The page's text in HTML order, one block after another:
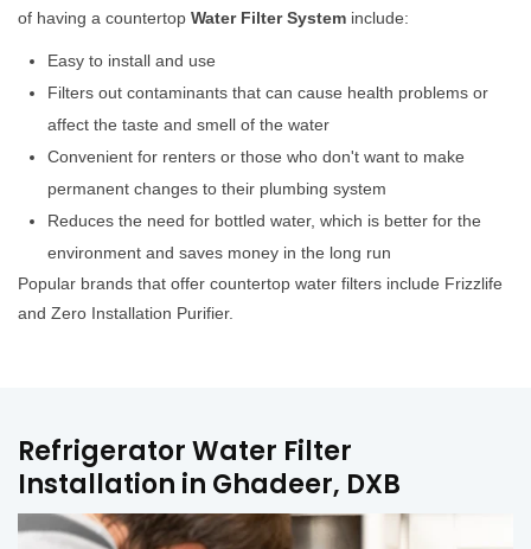
of having a countertop Water Filter System include:
Easy to install and use
Filters out contaminants that can cause health problems or
affect the taste and smell of the water
Convenient for renters or those who don't want to make
permanent changes to their plumbing system
Reduces the need for bottled water, which is better for the
environment and saves money in the long run
Popular brands that offer countertop water filters include Frizzlife
and Zero Installation Purifier.
Refrigerator Water Filter
Installation in Ghadeer, DXB